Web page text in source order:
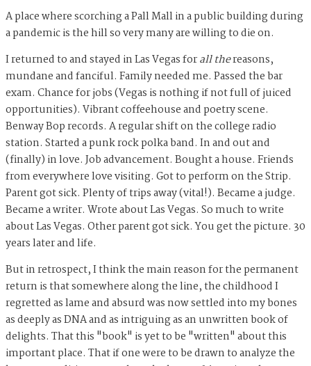
A place where scorching a Pall Mall in a public building during
a pandemic is the hill so very many are willing to die on.
I returned to and stayed in Las Vegas forall thereasons,
mundane and fanciful. Family needed me. Passed the bar
exam. Chance for jobs (Vegas is nothing if not full of juiced
opportunities). Vibrant coffeehouse and poetry scene.
Benway Bop records. A regular shift on the college radio
station. Started a punk rock polka band. In and out and
(finally) in love. Job advancement. Bought a house. Friends
from everywhere love visiting. Got to perform on the Strip.
Parent got sick. Plenty of trips away (vital!). Became a judge.
Became a writer. Wrote about Las Vegas. So much to write
about Las Vegas. Other parent got sick. You get the picture. 30
years later and life.
But in retrospect, I think the main reason for the permanent
return is that somewhere along the line, the childhood I
regretted as lame and absurd was now settled into my bones
as deeply as DNA and as intriguing as an unwritten book of
delights. That this "book" is yet to be "written" about this
important place. That if one were to be drawn to analyze the